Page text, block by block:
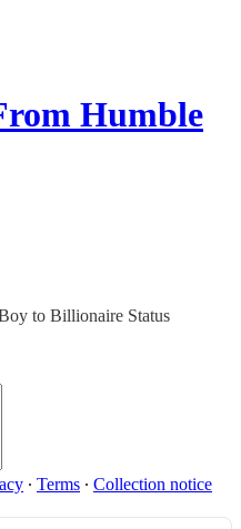
Humble
to Billionaire Status
∙ Terms ∙ Collection notice